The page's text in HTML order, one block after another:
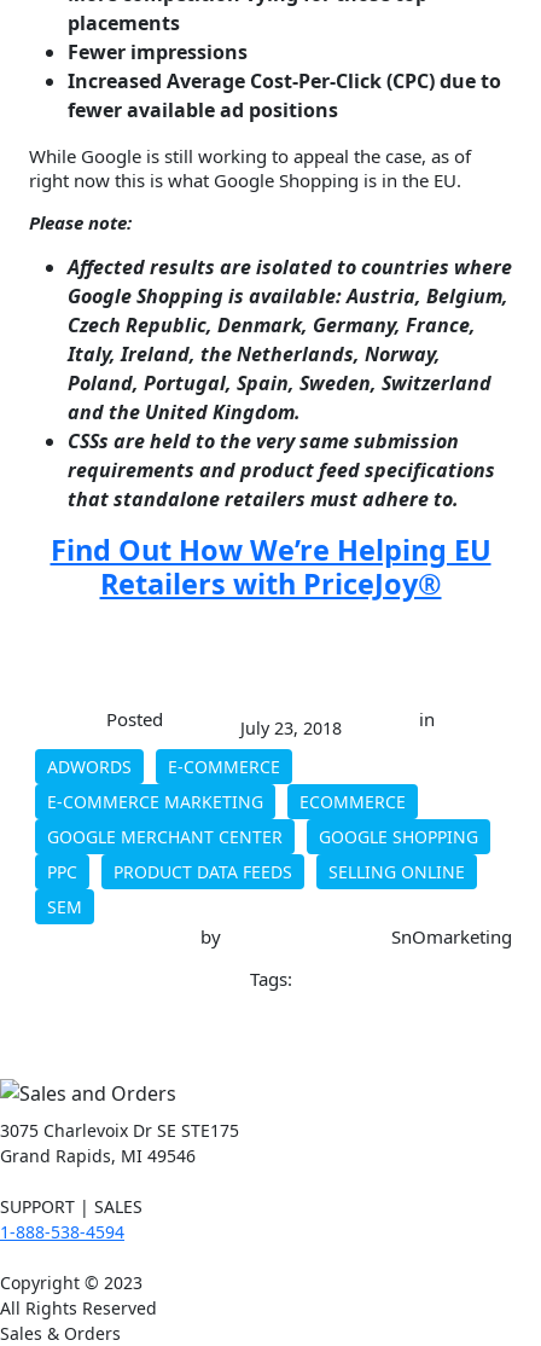
placements
Fewer impressions
Increased Average Cost-Per-Click (CPC) due to
fewer available ad positions
While Google is still working to appeal the case, as of
right now this is what Google Shopping is in the EU.
Please note:
Affected results are isolated to countries where
Google Shopping is available: Austria, Belgium,
Czech Republic, Denmark, Germany, France,
Italy, Ireland, the Netherlands, Norway,
Poland, Portugal, Spain, Sweden, Switzerland
and the United Kingdom.
CSSs are held to the very same submission
requirements and product feed specifications
that standalone retailers must adhere to.
Find Out How We’re Helping EU
Retailers with PriceJoy®
Posted July 23, 2018 in
ADWORDS
E-COMMERCE
E-COMMERCE MARKETING
ECOMMERCE
GOOGLE MERCHANT CENTER
GOOGLE SHOPPING
PPC
PRODUCT DATA FEEDS
SELLING ONLINE
SEM
by
SnOmarketing
Tags:
3075 Charlevoix Dr SE STE175
Grand Rapids, MI 49546
SUPPORT | SALES
1-888-538-4594
Copyright © 2023
All Rights Reserved
Sales & Orders